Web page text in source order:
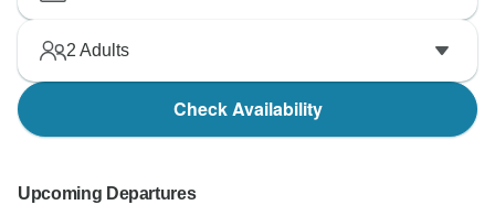
2 Adults
Check Availability
Upcoming Departures